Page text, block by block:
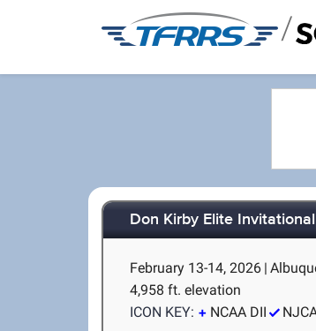
/
Don Kirby Elite
February 13-14, 2026 |
4,958 ft. elevation
ICON KEY:
NCAA DII